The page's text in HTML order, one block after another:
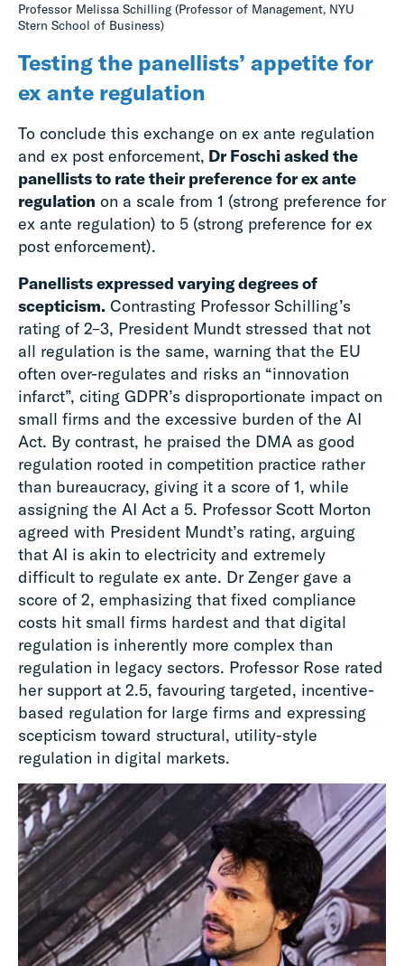
Professor Melissa Schilling (Professor of Management, NYU
Stern School of Business)
Testing the panellists’ appetite for
ex ante regulation
To conclude this exchange on ex ante regulation
and ex post enforcement, Dr Foschi asked the
panellists to rate their preference for ex ante
regulation on a scale from 1 (strong preference for
ex ante regulation) to 5 (strong preference for ex
post enforcement).
Panellists expressed varying degrees of
scepticism. Contrasting Professor Schilling’s
rating of 2–3, President Mundt stressed that not
all regulation is the same, warning that the EU
often over-regulates and risks an “innovation
infarct”, citing GDPR’s disproportionate impact on
small firms and the excessive burden of the AI
Act. By contrast, he praised the DMA as good
regulation rooted in competition practice rather
than bureaucracy, giving it a score of 1, while
assigning the AI Act a 5. Professor Scott Morton
agreed with President Mundt’s rating, arguing
that AI is akin to electricity and extremely
difficult to regulate ex ante. Dr Zenger gave a
score of 2, emphasizing that fixed compliance
costs hit small firms hardest and that digital
regulation is inherently more complex than
regulation in legacy sectors. Professor Rose rated
her support at 2.5, favouring targeted, incentive-
based regulation for large firms and expressing
scepticism toward structural, utility-style
regulation in digital markets.